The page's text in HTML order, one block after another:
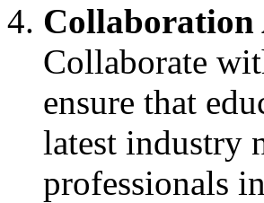
Collaboration
Collaborate
ensure that
latest industry
professionals